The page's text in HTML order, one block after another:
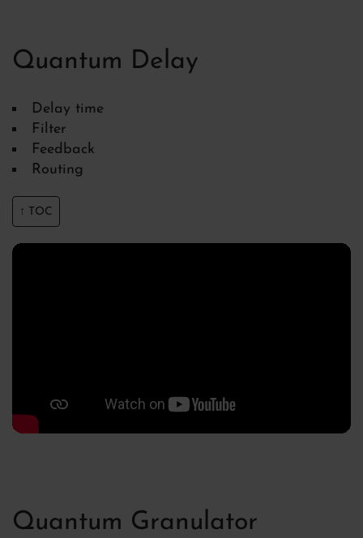
Quantum Delay
Delay time
Filter
Feedback
Routing
↑ TOC
Quantum Granulator